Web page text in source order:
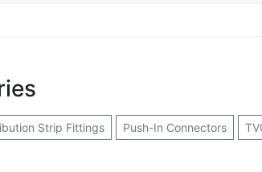
Strip Fittings Push-In Connectors